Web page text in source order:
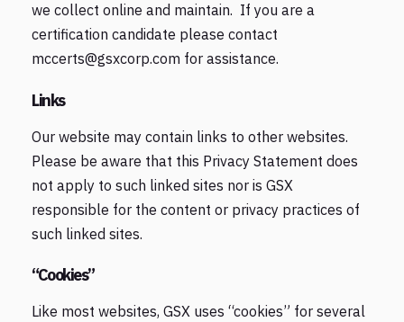
we collect online and maintain. If you are a
certification candidate please contact
mccerts@gsxcorp.com for assistance.
Links
Our website may contain links to other websites.
Please be aware that this Privacy Statement does
not apply to such linked sites nor is GSX
responsible for the content or privacy practices of
such linked sites.
“Cookies”
Like most websites, GSX uses “cookies” for several